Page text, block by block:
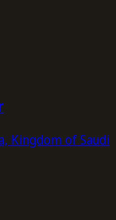
Kingdom of Saudi